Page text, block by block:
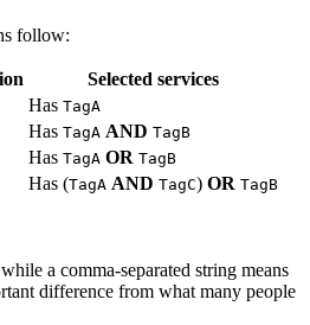
follow:
Selected services
Has TagA
Has TagA AND TagB
Has TagA OR TagB
Has (TagA AND TagC) OR TagB
a comma-separated string means
difference from what many people